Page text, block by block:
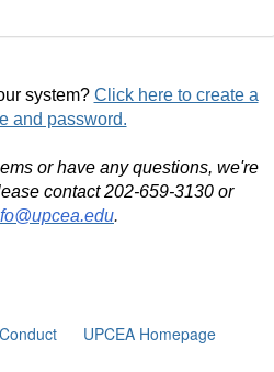
system? Click here to create a
and password.
or have any questions, we're
contact 202-659-3130 or
.
UPCEA Homepage